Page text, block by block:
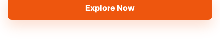
Explore Now